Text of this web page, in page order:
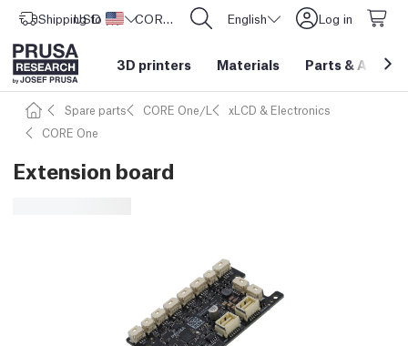
Shipping to United States
USD ($) CORE One L: Now In Stock! English Log in
3D printers Materials Parts &
Spare parts CORE One/L
xLCD & Electronics
CORE One
Extension board